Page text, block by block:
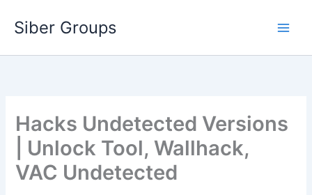
Siber Groups
Hacks Undetected Versions
| Unlock Tool, Wallhack,
VAC Undetected